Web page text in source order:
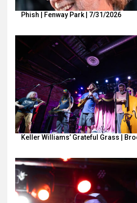
Phish | Fenway Park | 7/31/2026
Keller Williams’ Grateful Grass |